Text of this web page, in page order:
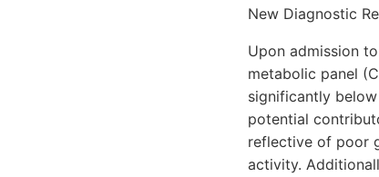
New Diagnostic
Upon admission
metabolic panel
significantly
potential
reflective of poor
activity.